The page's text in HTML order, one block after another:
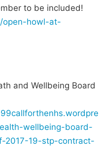
to be included!
open-howl-at-
and Wellbeing Board
wellbeing-board-
2017-19-stp-contract-